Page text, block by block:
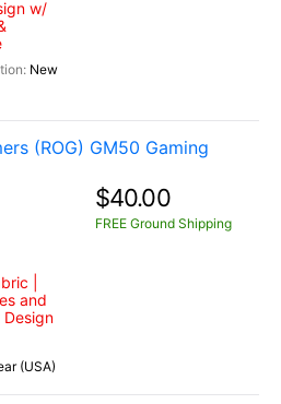
w/
New
(ROG) GM50 Gaming
|
and
(USA)
$40.00
FREE Ground Shipping